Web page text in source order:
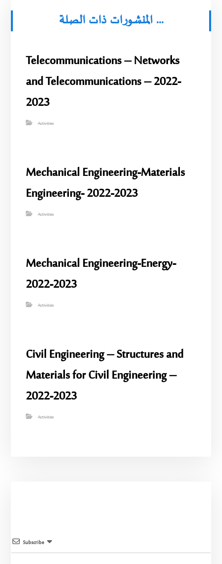
المنشورات ذات الصلة ...
Telecommunications – Networks
and Telecommunications – 2022-
2023
Activities
Mechanical Engineering-Materials
Engineering- 2022-2023
Activities
Mechanical Engineering-Energy-
2022-2023
Activities
Civil Engineering – Structures and
Materials for Civil Engineering –
2022-2023
Activities
Subscribe